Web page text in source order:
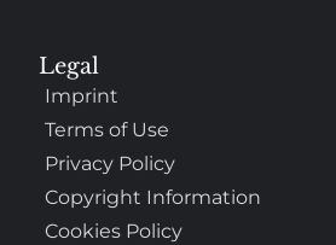
Legal
Imprint
Terms of Use
Privacy Policy
Copyright Information
Cookies Policy